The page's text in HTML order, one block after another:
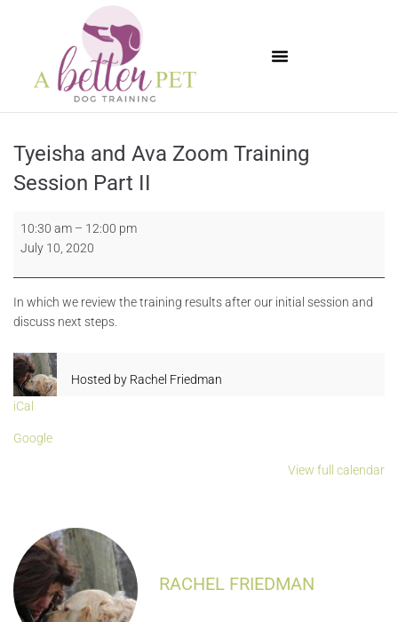
Tyeisha and Ava Zoom Training
Session Part II
10:30 am – 12:00 pm
July 10, 2020
In which we review the training results after our initial session and
discuss next steps.
Hosted by Rachel Friedman
iCal
Google
View full calendar
RACHEL FRIEDMAN